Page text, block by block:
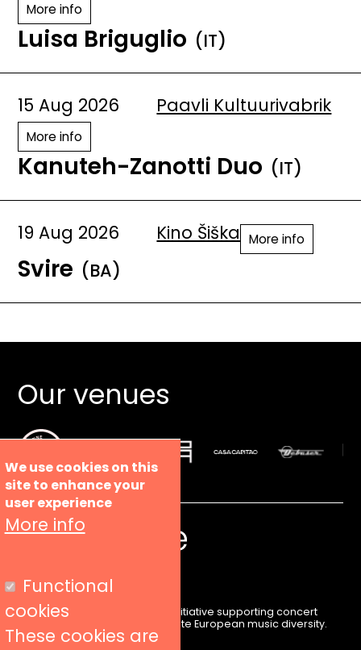
More info
Luisa Briguglio (IT)
15 Aug 2026 Paavli Kultuurivabrik
More info
Kanuteh-Zanotti Duo (IT)
19 Aug 2026 Kino Šiška More info
Svire (BA)
Our venues
Liveurope is a pan-European initiative supporting concert
venues in their efforts to promote European music diversity.
We use cookies on this
site to enhance your
user experience
More info
Functional
cookies
These cookies are